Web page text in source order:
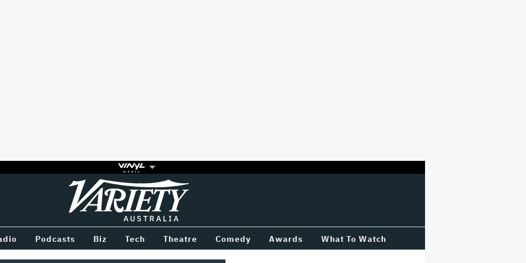
Variety
Podcasts Biz Tech Theatre Comedy Awards What To Watch